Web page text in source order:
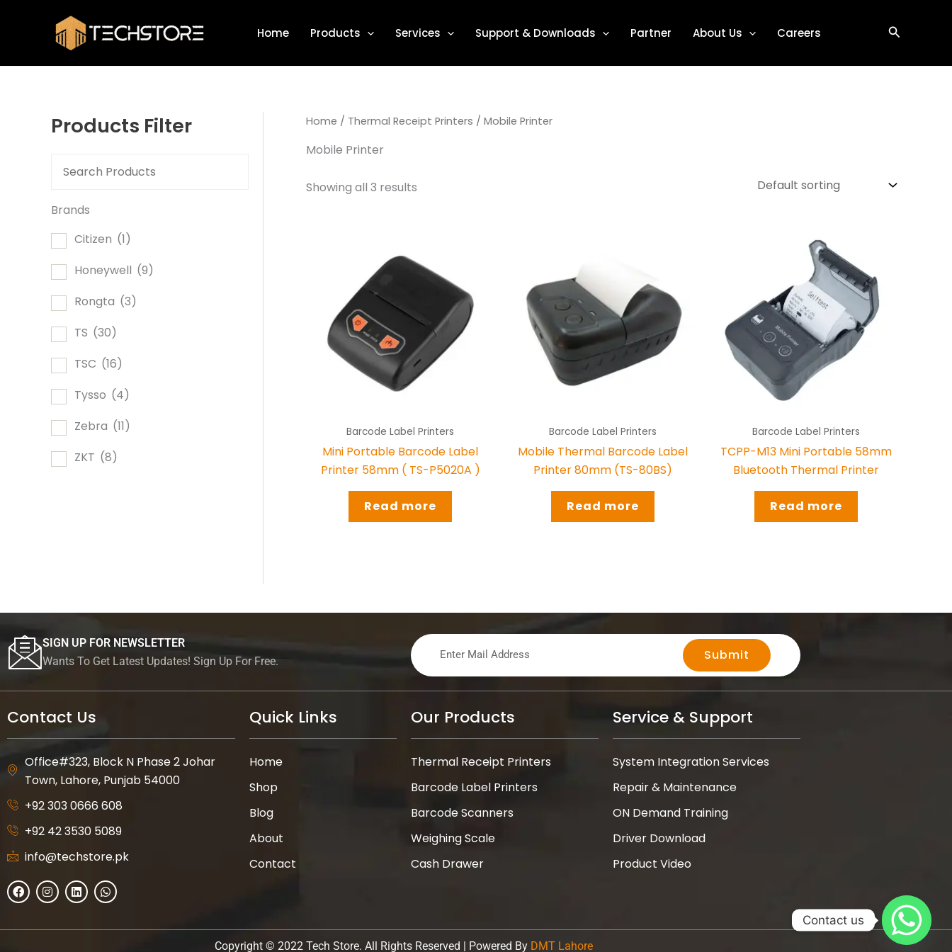
Home Products Services Support & Downloads Partner About Us Careers Search
Products Filter
Brands
Citizen (1)
Honeywell (9)
Rongta (3)
TS (30)
TSC (16)
Tysso (4)
Zebra (11)
ZKT (8)
Home / Thermal Receipt Printers / Mobile Printer
Mobile Printer
Showing all 3 results
Barcode Label Printers
Mini Portable Barcode Label
Printer 58mm ( TS-P5020A )
Read more
Barcode Label Printers
Mobile Thermal Barcode Label
Printer 80mm (TS-80BS)
Read more
Barcode Label Printers
TCPP-M13 Mini Portable 58mm
Bluetooth Thermal Printer
Read more
SIGN UP FOR NEWSLETTER
Wants To Get Latest Updates! Sign Up For Free.
Submit
Contact Us
Office#323, Block N Phase 2 Johar
Town, Lahore, Punjab 54000
+92 303 0666 608
+92 42 3530 5089
info@techstore.pk
F
a
c
b
I
n
s
a
L
i
n
e
W
h
a
s
Quick Links
Home
Shop
Blog
About
Contact
Our Products
Thermal Receipt Printers
Barcode Label Printers
Barcode Scanners
Weighing Scale
Cash Drawer
Service & Support
System Integration Services
Repair & Maintenance
ON Demand Training
Driver Download
Product Video
Copyright © 2022 Tech Store. All Rights Reserved | Powered By DMT Lahore
Contact us